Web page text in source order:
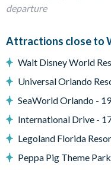
Outdoor living space
Private swimming
Patio dining table and
Al fresco bar and 2
BBQ Grill
Entertainment
TVs in every bedroom
Access to communal
departure
Attractions close to
Walt Disney World
Universal Orlando
SeaWorld Orlando -
International Drive -
Legoland Florida
Peppa Pig Theme